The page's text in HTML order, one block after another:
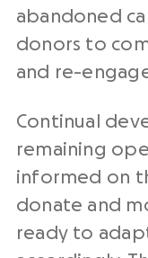
abandoned
donors to
and re-
Continual
remaining
informed on
donate and
ready to